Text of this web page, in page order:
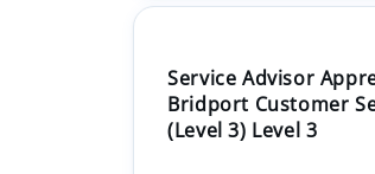
Service Advisor
Bridport Customer
(Level 3) Level 3